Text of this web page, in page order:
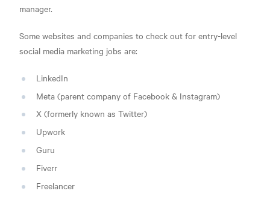
manager.
Some websites and companies to check out for entry-level
social media marketing jobs are:
LinkedIn
Meta (parent company of Facebook & Instagram)
X (formerly known as Twitter)
Upwork
Guru
Fiverr
Freelancer